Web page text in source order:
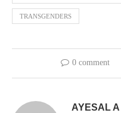
TRANSGENDERS
0 comment
AYESAL A